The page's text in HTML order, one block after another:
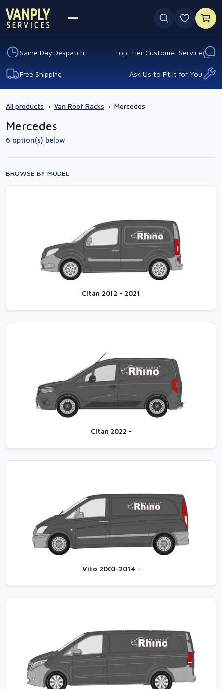
0
Same Day Despatch Top-Tier Customer Service
Free Shipping Ask Us to Fit It for You
All products › Van Roof Racks › Mercedes
Mercedes
6 option(s) below
BROWSE BY MODEL
Citan 2012 - 2021
Citan 2022 -
Vito 2003-2014 -